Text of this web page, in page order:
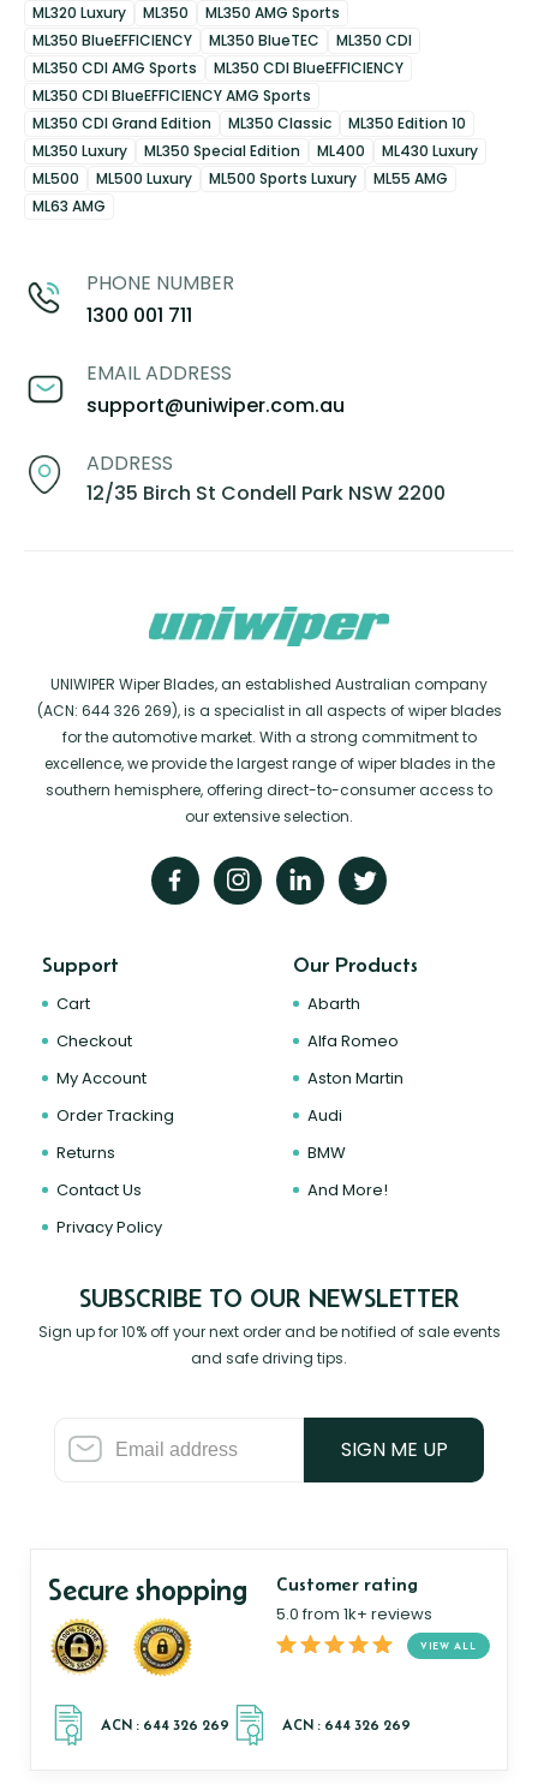
ML320 Luxury
ML350
ML350 AMG Sports
ML350 BlueEFFICIENCY
ML350 BlueTEC
ML350 CDI
ML350 CDI AMG Sports
ML350 CDI BlueEFFICIENCY
ML350 CDI BlueEFFICIENCY AMG Sports
ML350 CDI Grand Edition
ML350 Classic
ML350 Edition 10
ML350 Luxury
ML350 Special Edition ML400
ML430 Luxury
ML500
ML500 Luxury ML500 Sports Luxury
ML55 AMG
ML63 AMG
PHONE NUMBER
1300 001 711
EMAIL ADDRESS
support@uniwiper.com.au
ADDRESS
12/35 Birch St Condell Park NSW 2200
UNIWIPER Wiper Blades, an established Australian company
(ACN: 644 326 269), is a specialist in all aspects of wiper blades
for the automotive market. With a strong commitment to
excellence, we provide the largest range of wiper blades in the
southern hemisphere, offering direct-to-consumer access to
our extensive selection.
Support
Cart
Checkout
My Account
Order Tracking
Returns
Contact Us
Privacy Policy
Our Products
Abarth
Alfa Romeo
Aston Martin
Audi
BMW
And More!
SUBSCRIBE TO OUR NEWSLETTER
Sign up for 10% off your next order and be notified of sale events
and safe driving tips.
SIGN ME UP
Secure shopping Customer rating
5.0 from 1k+ reviews
VIEW ALL